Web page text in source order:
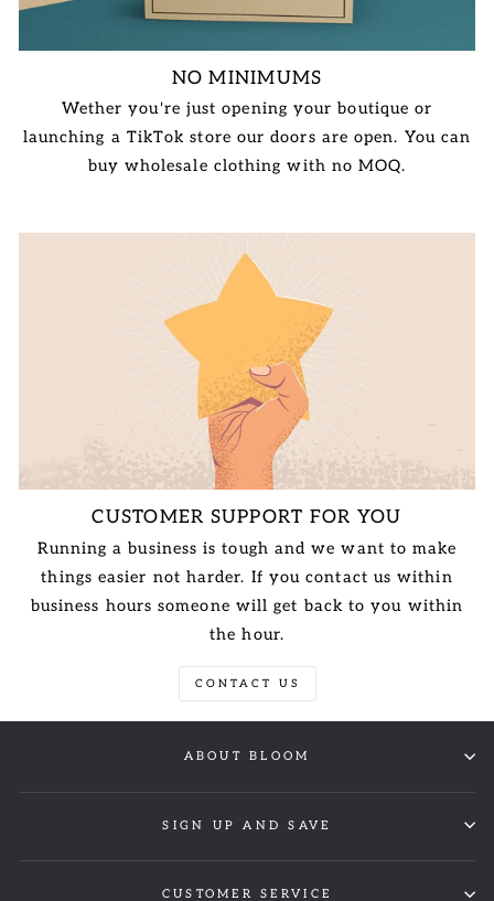
NO MINIMUMS
Wether you're just opening your boutique or
launching a TikTok store our doors are open. You can
buy wholesale clothing with no MOQ.
CUSTOMER SUPPORT FOR YOU
Running a business is tough and we want to make
things easier not harder. If you contact us within
business hours someone will get back to you within
the hour.
CONTACT US
ABOUT BLOOM
SIGN UP AND SAVE
CUSTOMER SERVICE